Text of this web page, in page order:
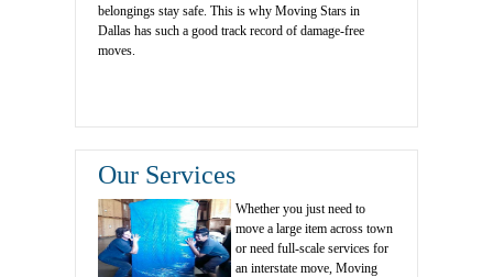
belongings stay safe. This is why Moving Stars in
Dallas has such a good track record of damage-free
moves.
Our Services
Whether you just need to
move a large item across town
or need full-scale services for
an interstate move, Moving